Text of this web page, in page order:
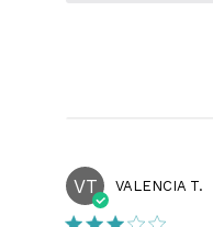
VT VALENCIA T.